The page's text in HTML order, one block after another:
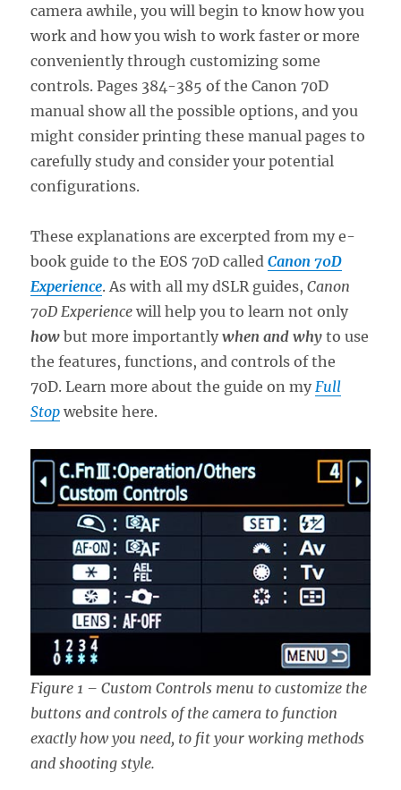
camera awhile, you will begin to know how you
work and how you wish to work faster or more
conveniently through customizing some
controls. Pages 384-385 of the Canon 70D
manual show all the possible options, and you
might consider printing these manual pages to
carefully study and consider your potential
configurations.
These explanations are excerpted from my e-
book guide to the EOS 70D calledCanon 70D
Experience. As with all my dSLR guides,Canon
70D Experience will help you to learn not only
how but more importantlywhen and why to use
the features, functions, and controls of the
70D. Learn more about the guide on my Full
Stop website here.
Figure 1 – Custom Controls menu to customize the
buttons and controls of the camera to function
exactly how you need, to fit your working methods
and shooting style.